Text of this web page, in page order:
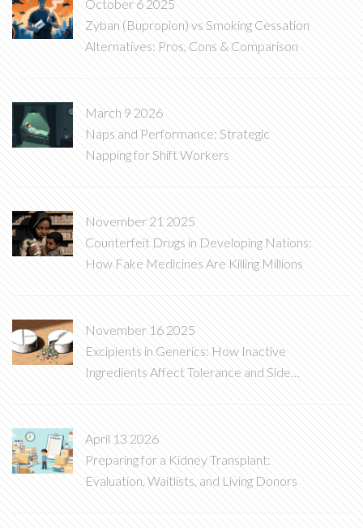
October 6 2025
Zyban (Bupropion) vs Smoking Cessation
Alternatives: Pros, Cons & Comparison
March 9 2026
Naps and Performance: Strategic
Napping for Shift Workers
November 21 2025
Counterfeit Drugs in Developing Nations:
How Fake Medicines Are Killing Millions
November 16 2025
Excipients in Generics: How Inactive
Ingredients Affect Tolerance and Side
April 13 2026
Preparing for a Kidney Transplant:
Evaluation, Waitlists, and Living Donors